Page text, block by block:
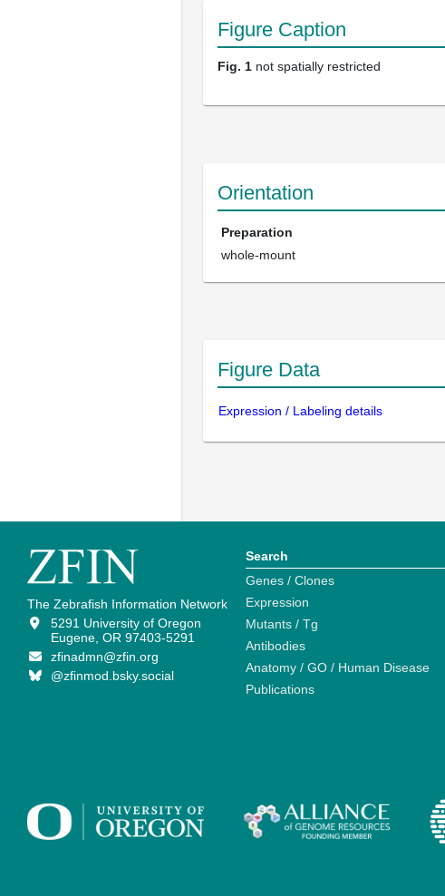
Figure Caption
Fig. 1 not spatially restricted
Orientation
Preparation
whole-mount
Figure Data
Expression / Labeling details
The Zebrafish Information Network
5291 University of Oregon
Eugene, OR 97403-5291
zfinadmn@zfin.org
@zfinmod.bsky.social
Search
Genes / Clones
Expression
Mutants / Tg
Antibodies
Anatomy / GO / Human Disease
Publications